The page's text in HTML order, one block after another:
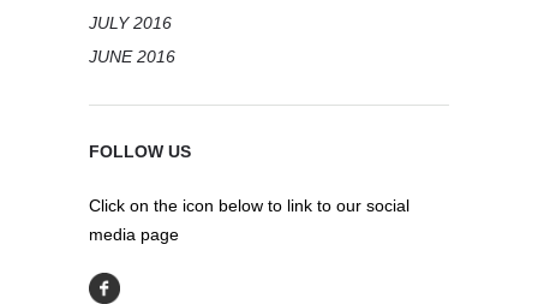
JULY 2016
JUNE 2016
FOLLOW US
Click on the icon below to link to our social
media page